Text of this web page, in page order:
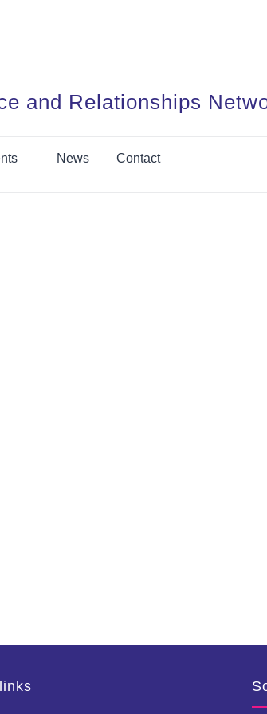
and Relationships
News Contact